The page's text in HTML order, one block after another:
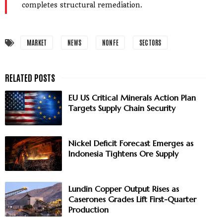
completes structural remediation.
MARKET NEWS NONFE SECTORS
EU US Critical Minerals Action Plan
Targets Supply Chain Security
Nickel Deficit Forecast Emerges as
Indonesia Tightens Ore Supply
Lundin Copper Output Rises as
Caserones Grades Lift First-Quarter
Production